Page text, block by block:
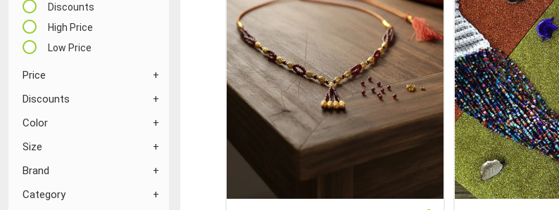
Discounts
High Price
Low Price
Price
Discounts
Color
Size
Brand
Category